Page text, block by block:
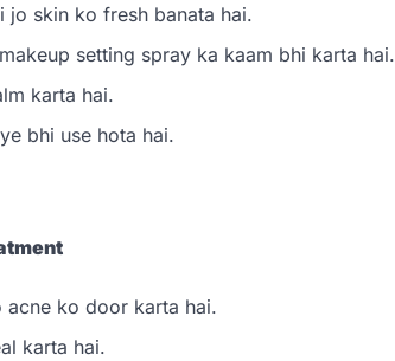
jo skin ko fresh banata hai.
setting spray ka kaam bhi karta hai.
karta hai.
bhi use hota hai.
acne ko door karta hai.
karta hai.